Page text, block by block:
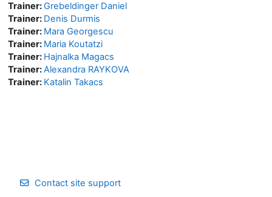
Trainer:Grebeldinger Daniel
Trainer: Denis Durmis
Trainer: Mara Georgescu
Trainer: Maria Koutatzi
Trainer: Hajnalka Magacs
Trainer:Alexandra RAYKOVA
Trainer: Katalin Takacs
Contact site support